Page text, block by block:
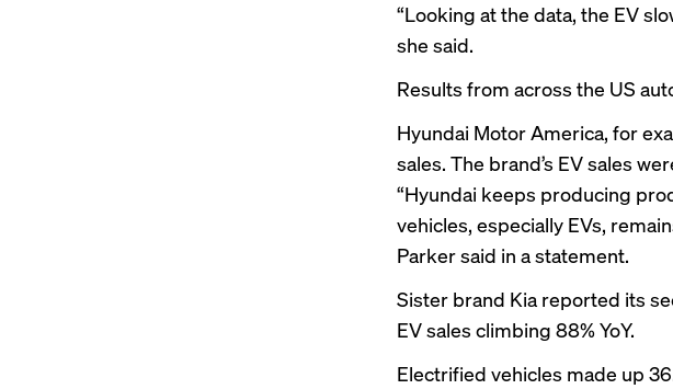
“Looking at the data, the EV
she said.
Results from across the US
Hyundai Motor America, for
sales. The brand’s EV sales
“Hyundai keeps producing
vehicles, especially EVs,
Parker said in a statement.
Sister brand Kia reported its
EV sales climbing 88% YoY.
Electrified vehicles made up